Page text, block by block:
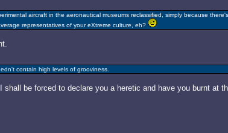
aircraft in the aeronautical museums reclassified, simply because
representatives of your eXtreme culture, eh?
contain high levels of grooviness.
shall be forced to declare you a heretic and have you burnt at